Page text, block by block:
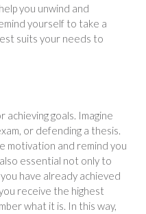
you unwind and
yourself to take a
suits your needs to
goals. Imagine
or defending a thesis.
motivation and remind you
essential not only to
have already achieved
receive the highest
what it is. In this way,